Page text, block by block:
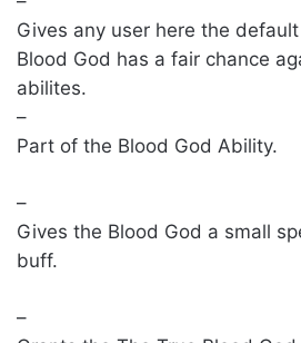
Gives any user here the
Blood God has a fair chance
abilites.
–
Part of the Blood God Ability.
–
Gives the Blood God a small
buff.
–